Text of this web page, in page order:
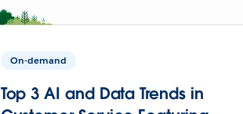
On-demand
Top 3 AI and Data Trends in